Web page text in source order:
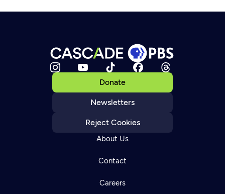
Donate
Newsletters
Reject Cookies
About Us
Contact
Careers